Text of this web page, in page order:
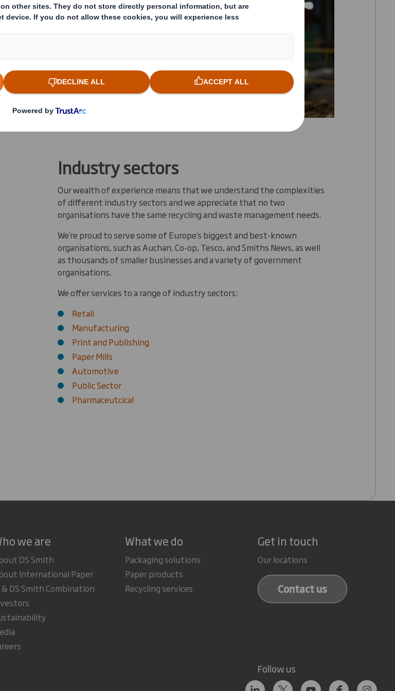
Industry sectors
Our wealth of experience means that we understand the complexities
of different industry sectors and we appreciate that no two
organisations have the same recycling and waste management needs.
We’re proud to serve some of Europe’s biggest and best-known
organisations, such as Auchan, Co-op, Tesco, and Smiths News, as well
as thousands of smaller businesses and a variety of government
organisations.
We offer services to a range of industry sectors:
Retail
Manufacturing
Print and Publishing
Paper Mills
Automotive
Public Sector
Pharmaceutcical
we are
DS Smith
International Paper
& DS Smith Combination
What we do
Packaging solutions
Paper products
Recycling services
Get in touch
Our locations
Contact us
Follow us